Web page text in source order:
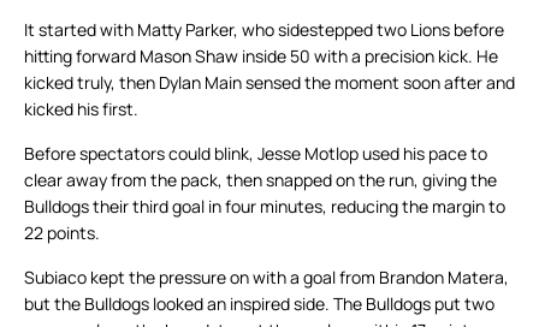
It started with Matty Parker, who sidestepped two Lions before
hitting forward Mason Shaw inside 50 with a precision kick. He
kicked truly, then Dylan Main sensed the moment soon after and
kicked his first.
Before spectators could blink, Jesse Motlop used his pace to
clear away from the pack, then snapped on the run, giving the
Bulldogs their third goal in four minutes, reducing the margin to
22 points.
Subiaco kept the pressure on with a goal from Brandon Matera,
but the Bulldogs looked an inspired side. The Bulldogs put two